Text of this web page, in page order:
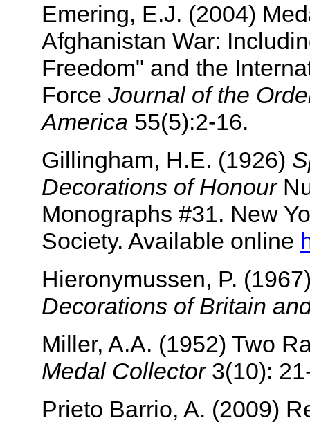
Emering, E.J. (2004)
Afghanistan War:
Freedom" and the
Force Journal of the
America 55(5):2-16.
Gillingham, H.E. (1926)
Decorations of Honour
Monographs #31. New
Society. Available online
Hieronymussen, P.
Decorations of Britain
Miller, A.A. (1952) Two
Medal Collector3(10):
Prieto Barrio, A. (2009)